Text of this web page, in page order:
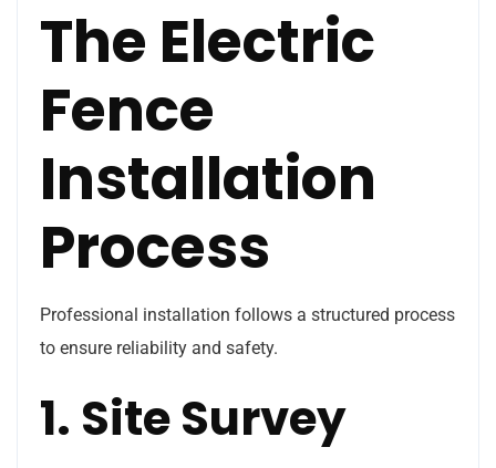
The Electric
Fence
Installation
Process
Professional installation follows a structured process
to ensure reliability and safety.
1. Site Survey